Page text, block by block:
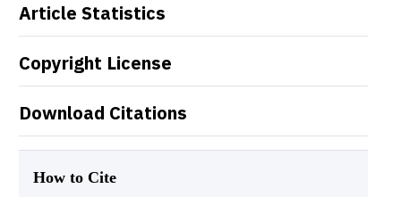
Article Statistics
Copyright License
Download Citations
How to Cite